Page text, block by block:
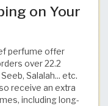
on Your
perfume offer
over 22.2
Salalah... etc.
receive an extra
including long-